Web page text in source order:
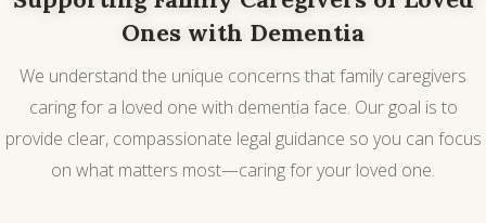
Ones with Dementia
We understand the unique concerns that family caregivers
caring for a loved one with dementia face. Our goal is to
provide clear, compassionate legal guidance so you can focus
on what matters most—caring for your loved one.